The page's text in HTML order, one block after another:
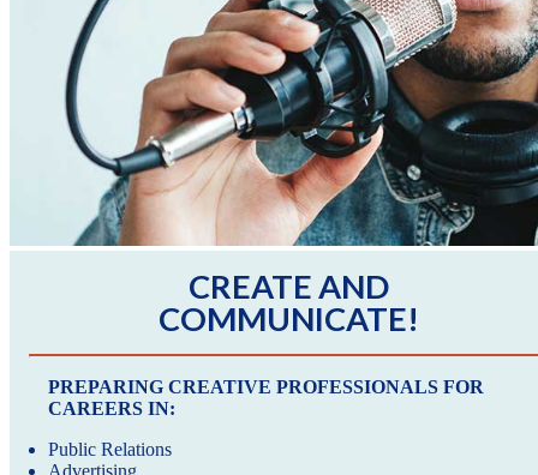
CREATE AND
COMMUNICATE!
PREPARING CREATIVE PROFESSIONALS FOR
CAREERS IN:
Public Relations